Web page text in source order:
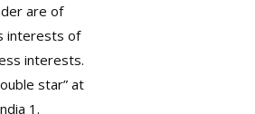
are of
interests of
interests.
star” at
1.